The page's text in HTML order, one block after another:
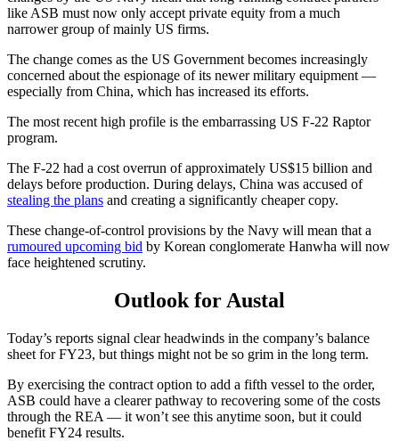
like ASB must now only accept private equity from a much
narrower group of mainly US firms.
The change comes as the US Government becomes increasingly
concerned about the espionage of its newer military equipment —
especially from China, which has increased its efforts.
The most recent high profile is the embarrassing US F-22 Raptor
program.
The F-22 had a cost overrun of approximately US$15 billion and
delays before production. During delays, China was accused of
stealing the plans and creating a significantly cheaper copy.
These change-of-control provisions by the Navy will mean that a
rumoured upcoming bid by Korean conglomerate Hanwha will now
face heightened scrutiny.
Outlook for Austal
Today’s reports signal clear headwinds in the company’s balance
sheet for FY23, but things might not be so grim in the long term.
By exercising the contract option to add a fifth vessel to the order,
ASB could have a clearer pathway to recovering some of the costs
through the REA — it won’t see this anytime soon, but it could
benefit FY24 results.